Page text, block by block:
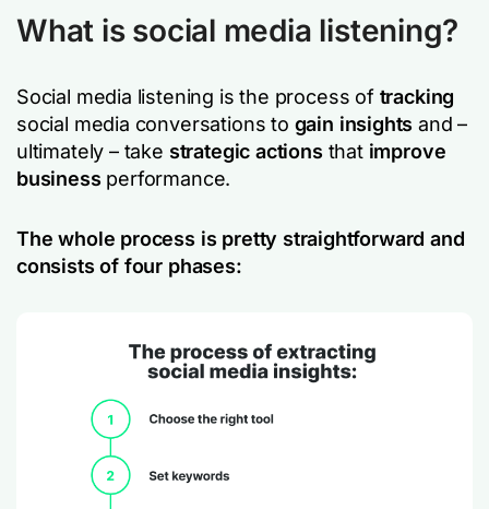
What is social media listening?
Social media listening is the process of tracking
social media conversations to gain insights and –
ultimately – take strategic actions that improve
business performance.
The whole process is pretty straightforward and
consists of four phases: